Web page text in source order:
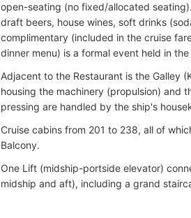
open-seating (no fixed/allocated
draft beers, house wines, soft drinks
complimentary (included in the cruise
dinner menu) is a formal event held in the
Adjacent to the Restaurant is the Galley
housing the machinery (propulsion) and
pressing are handled by the ship's
Cruise cabins from 201 to 238, all of
Balcony.
One Lift (midship-portside elevator)
midship and aft), including a grand